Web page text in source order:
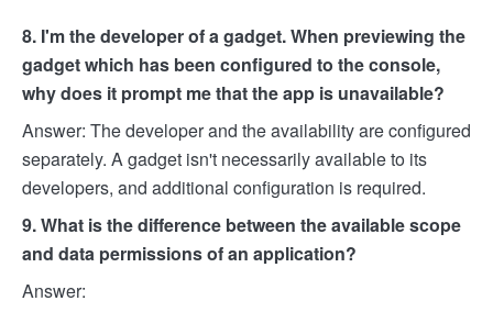
8. I'm the developer of a gadget. When previewing the
gadget which has been configured to the console,
why does it prompt me that the app is unavailable?
Answer: The developer and the availability are configured
separately. A gadget isn't necessarily available to its
developers, and additional configuration is required.
9. What is the difference between the available scope
and data permissions of an application?
Answer: